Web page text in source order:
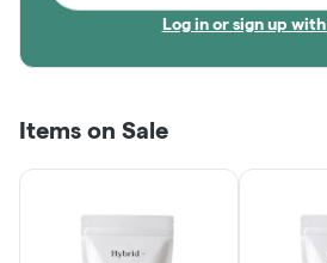
Log in or sign up
Items on Sale